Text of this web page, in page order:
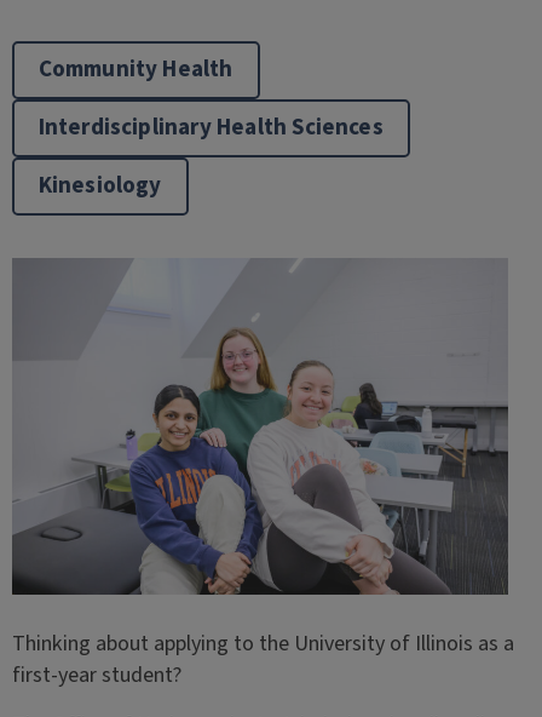
Community Health
Interdisciplinary Health Sciences
Kinesiology
Thinking about applying to the University of Illinois as a
first-year student?